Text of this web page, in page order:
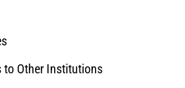
to Other Institutions